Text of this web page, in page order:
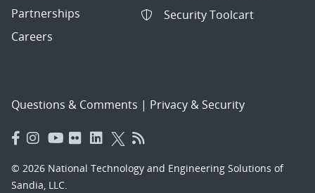
Partnerships
Careers
Security Toolcart
Questions & Comments | Privacy & Security
© 2026 National Technology and Engineering Solutions of
Sandia, LLC.